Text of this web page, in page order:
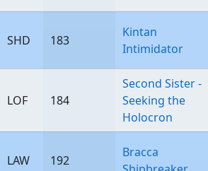
SHD 183
Kintan
Intimidator
LOF 184
Second Sister -
Seeking the
Holocron
LAW 192
Bracca